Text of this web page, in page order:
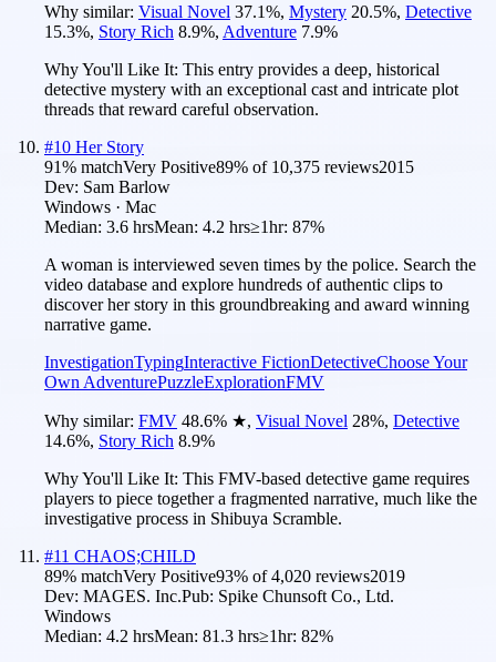
Why similar: Visual Novel 37.1%, Mystery 20.5%, Detective
15.3%, Story Rich 8.9%, Adventure 7.9%
Why You'll Like It: This entry provides a deep, historical
detective mystery with an exceptional cast and intricate plot
threads that reward careful observation.
#10 Her Story
91% matchVery Positive89% of 10,375 reviews2015
Dev: Sam Barlow
Windows · Mac
Median: 3.6 hrsMean: 4.2 hrs≥1hr: 87%
A woman is interviewed seven times by the police. Search the
video database and explore hundreds of authentic clips to
discover her story in this groundbreaking and award winning
narrative game.
InvestigationTypingInteractive FictionDetectiveChoose Your
Own AdventurePuzzleExplorationFMV
Why similar: FMV 48.6% ★, Visual Novel 28%, Detective
14.6%, Story Rich 8.9%
Why You'll Like It: This FMV-based detective game requires
players to piece together a fragmented narrative, much like the
investigative process in Shibuya Scramble.
#11 CHAOS;CHILD
89% matchVery Positive93% of4,020 reviews2019
Dev: MAGES. Inc.Pub: Spike Chunsoft Co., Ltd.
Windows
Median: 4.2 hrsMean: 81.3 hrs≥1hr: 82%